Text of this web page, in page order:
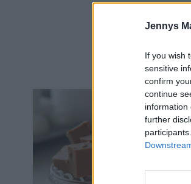
Jennys
If you wish
sensitive
confirm
continue
information
further